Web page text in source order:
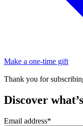
Make a one-time gift
Thank you for
Discover
Email address*